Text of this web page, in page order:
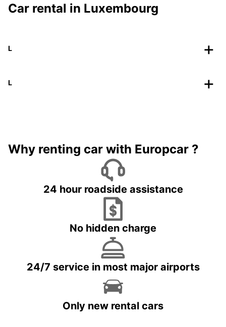
Car rental in Luxembourg
L
L
Why renting car with Europcar ?
24 hour roadside assistance
No hidden charge
24/7 service in most major airports
Only new rental cars